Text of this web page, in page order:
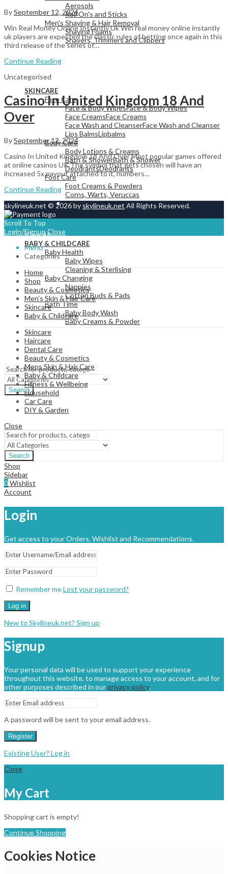
Aerosols
Roll On's and Sticks
Men's Shaving & Hair Removal
Shaving Foams
Shavers, Trimmers and Clippers
View All
SKINCARE
Face Care
Face & Body WipesFace & Body Wipes
Face CreamsFace Creams
Face Wash and CleanserFace Wash and Cleanser
Lips BalmsLipbalms
Body Care
Body Lotions & Creams
Bath & ShowerBath & Shower
DeodrantsDeodrants
Foot Care
Foot Creams & Powders
Corns, Warts, Veruccas
Sprays
View All
BABY & CHILDCARE
Baby Health
Baby Wipes
Cleaning & Sterlising
Baby Changing
Nappies
Cotton Buds & Pads
Bath Time
Baby Body Wash
Baby Creams & Powder
View All
Search
BySeptember 12, 2024
Win Real Money Online Instantly Uk Win real money online instantly
uk players are expected the classic rules of betting once again in this
third release of the series of…
Continue Reading
Uncategorised
Casino In United Kingdom 18 And
Over
BySeptember 12, 2024
Casino In United Kingdom 18 And Over Most popular games offered
at online casinos UK The symbol that gets chosen will have an
increased 5x payout attached to it, numbers…
Continue Reading
skylineuk.net © 2026 byskylineuk.net All Rights Reserved.
Scroll To Top
Login/SignupClose
Menu
Categories
Home
Shop
Beauty & Cosmetics
Men’s Skin & Hair Care
Skincare
Baby & Childcare
Skincare
Haircare
Dental Care
Beauty & Cosmetics
Mens Skin & Hair Care
Baby & Childcare
Fitness & Wellbeing
Household
Car Care
DIY & Garden
Close
Search
Shop
Sidebar
0Wishlist
Account
Login
Get access to your Orders, Wishlist and Recommendations.
Remember meLost your password?
Log in
New to Skylineuk.net? Sign up
Signup
Your personal data will be used to support your experience
throughout this website, to manage access to your account, and for
other purposes described in ourprivacy policy.
A password will be sent to your email address.
Register
Existing User? Log in
Close
My Cart
Shopping cart is empty!
Continue Shopping
Cookies Notice